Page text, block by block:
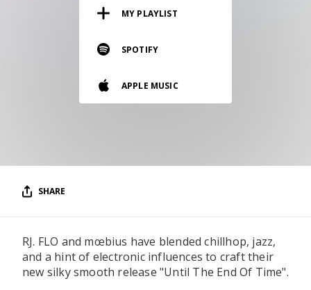
Vinyl and merch supporting independent
music and journalism.
CONTACT US
MY PLAYLIST
SPOTIFY
APPLE MUSIC
SHARE
RJ. FLO and mœbius have blended chillhop, jazz,
and a hint of electronic influences to craft their
new silky smooth release "Until The End Of Time".